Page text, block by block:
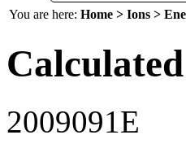
You are here: Home > Ions >
2009091E